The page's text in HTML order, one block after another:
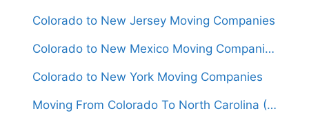
Colorado to New Jersey Moving Companies
Colorado to New Mexico Moving Companies
Colorado to New York Moving Companies
Moving From Colorado To North Carolina (Movers From $1,600)